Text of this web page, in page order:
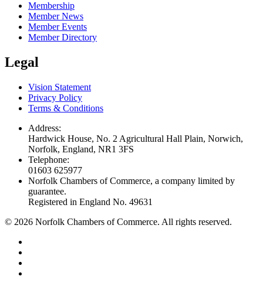
Membership
Member News
Member Events
Member Directory
Legal
Vision Statement
Privacy Policy
Terms & Conditions
Address:
Hardwick House, No. 2 Agricultural Hall Plain, Norwich,
Norfolk, England, NR1 3FS
Telephone:
01603 625977
Norfolk Chambers of Commerce, a company limited by
guarantee.
Registered in England No. 49631
© 2026 Norfolk Chambers of Commerce. All rights reserved.